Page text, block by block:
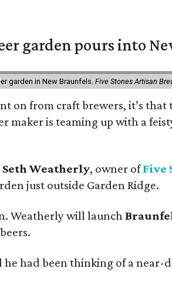
garden pours into
garden in New Braunfels. Five Stones Artisan
on from craft brewers, it’s
maker is teaming up with a
Seth Weatherly, owner ofFive
just outside Garden Ridge.
Weatherly will launch
he had been thinking of a